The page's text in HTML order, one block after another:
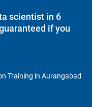
scientist in 6
if you
Training in Aurangabad